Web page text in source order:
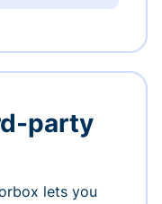
party
lets you